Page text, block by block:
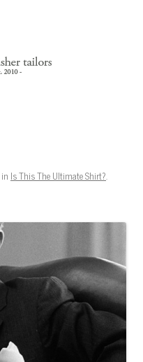
in Is This The Ultimate Shirt?.